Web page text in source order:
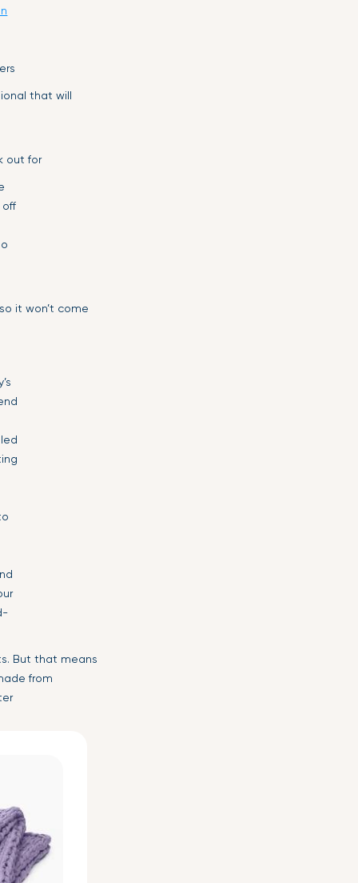
that will
out for
off
it won’t come
But that means
from